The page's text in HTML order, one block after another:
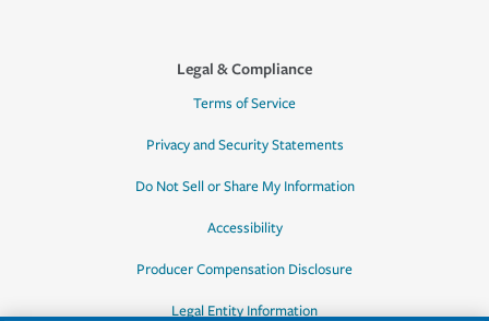
Legal & Compliance
Terms of Service
Privacy and Security Statements
Do Not Sell or Share My Information
Accessibility
Producer Compensation Disclosure
Legal Entity Information